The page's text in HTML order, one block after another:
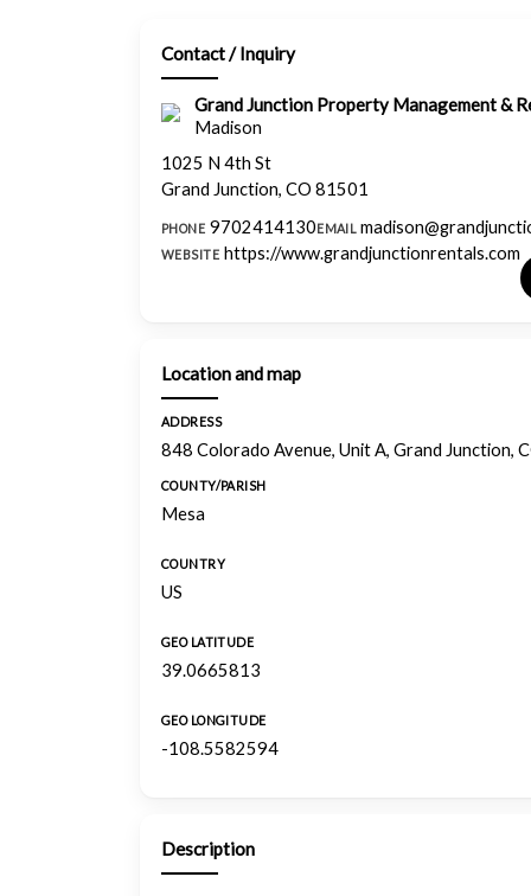
Contact / Inquiry
Grand Junction Property Management &
Madison
1025 N 4th St
Grand Junction, CO 81501
PHONE 9702414130EMAIL
WEBSITE https://www.grandjunctionrentals.com
Location and map
ADDRESS
848 Colorado Avenue, Unit A, Grand Junction,
COUNTY/PARISH
Mesa
COUNTRY
US
GEO LATITUDE
39.0665813
GEO LONGITUDE
-108.5582594
Description